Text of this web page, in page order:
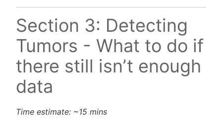
Section 3: Detecting
Tumors - What to do if
there still isn’t enough
data
Time estimate: ~15 mins